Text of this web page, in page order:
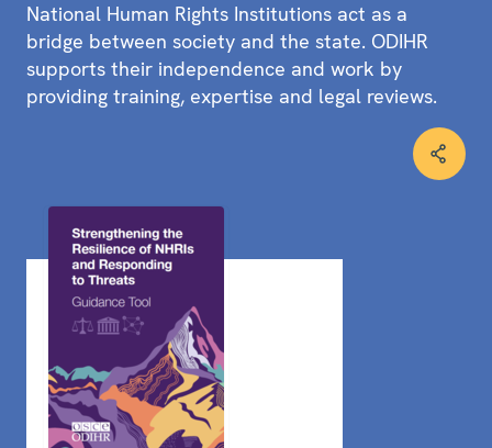
National Human Rights Institutions act as a
bridge between society and the state. ODIHR
supports their independence and work by
providing training, expertise and legal reviews.